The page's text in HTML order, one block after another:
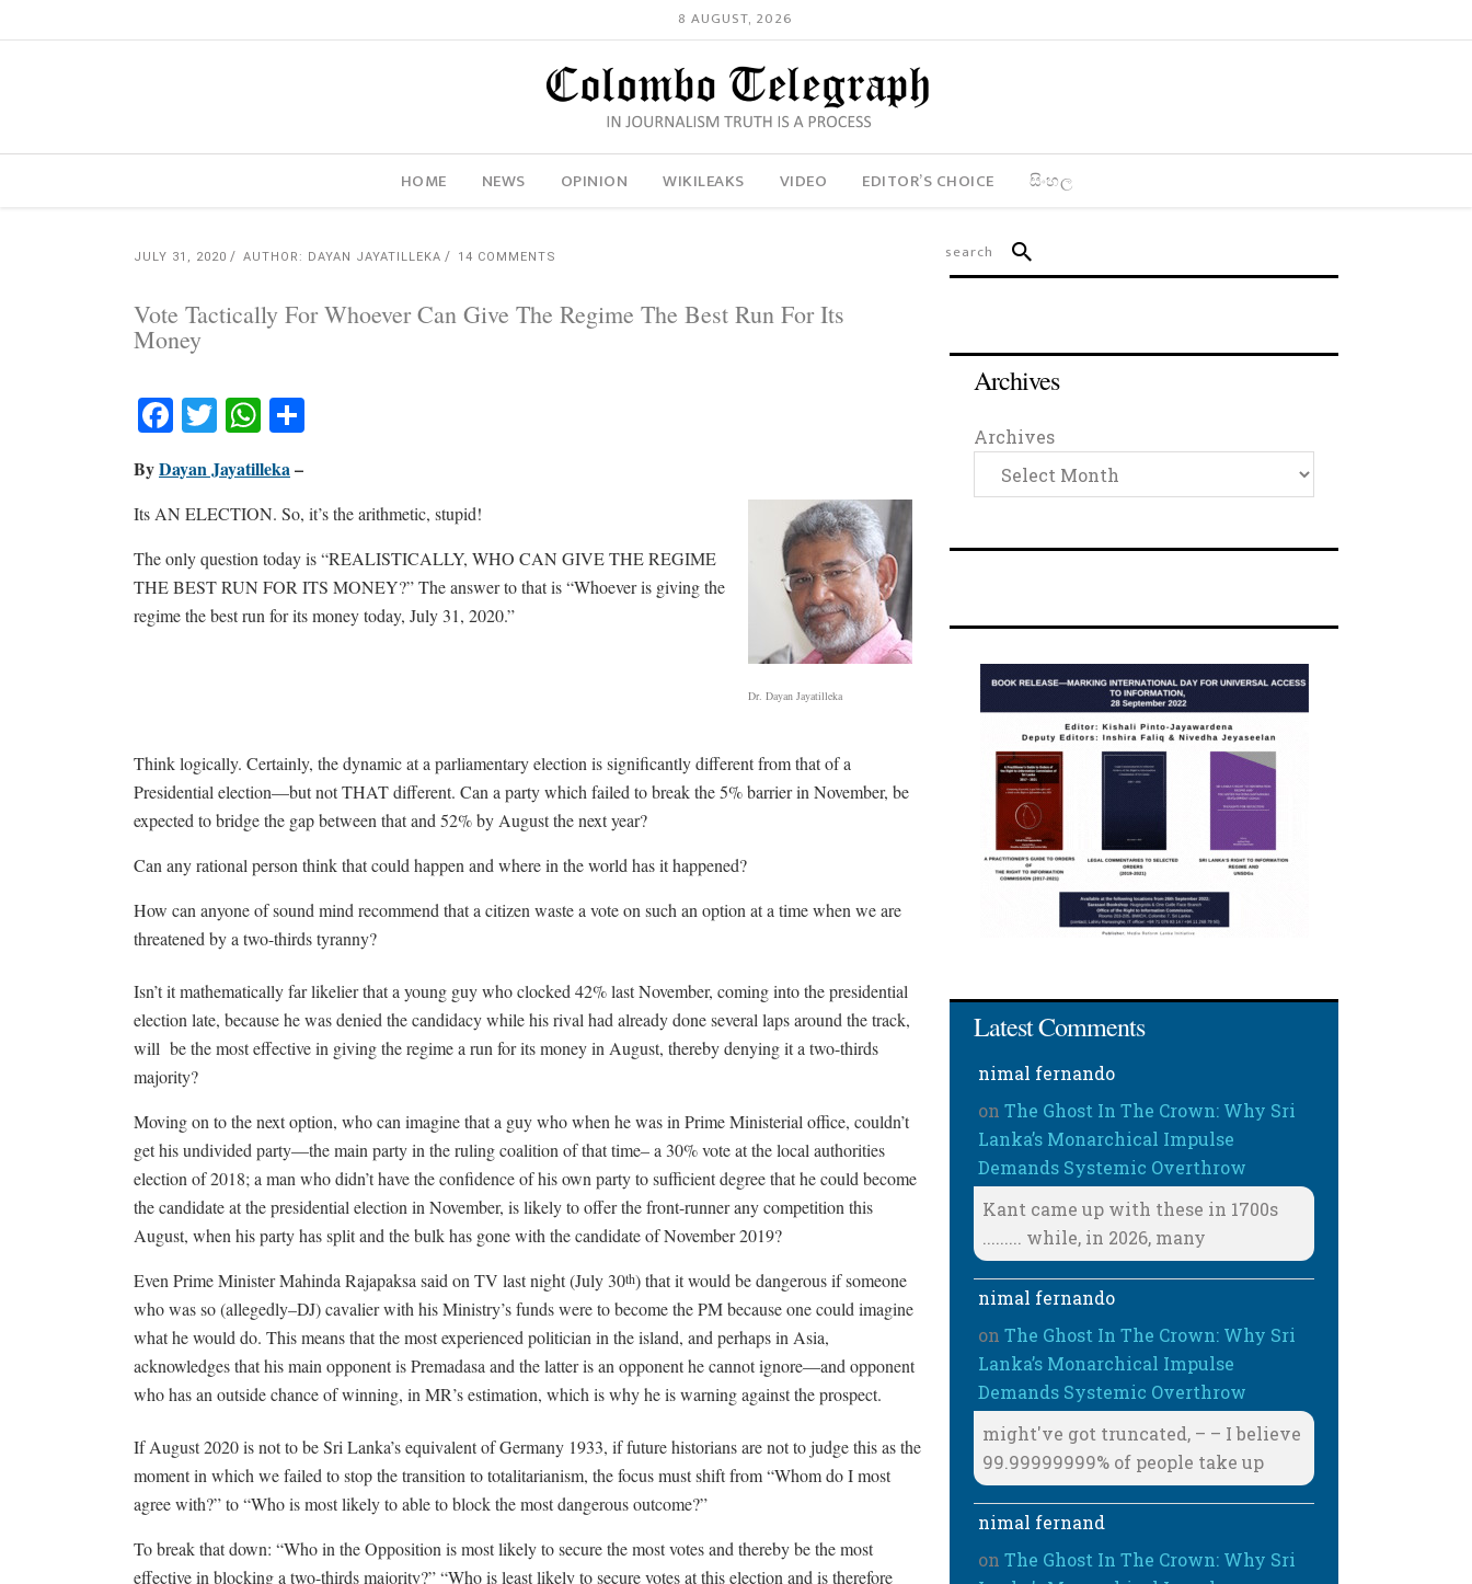
8 AUGUST, 2026
HOME NEWS OPINION WIKILEAKS VIDEO EDITOR’S CHOICE සිංහල
JULY 31, 2020 AUTHOR: DAYAN JAYATILLEKA 14 COMMENTS
Vote Tactically For Whoever Can Give The Regime The Best Run For Its
Money
Facebook
TwitterWhatsApp
ByDayan Jayatilleka–
Dr. Dayan Jayatilleka
Its AN ELECTION. So, it’s the arithmetic, stupid!
The only question today is “REALISTICALLY, WHO CAN GIVE THE REGIME
THE BEST RUN FOR ITS MONEY?” The answer to that is “Whoever is giving the
regime the best run for its money today, July 31, 2020.”
Think logically. Certainly, the dynamic at a parliamentary election is significantly different from that of a
Presidential election—but not THAT different. Can a party which failed to break the 5% barrier in November, be
expected to bridge the gap between that and 52% by August the next year?
Can any rational person think that could happen and where in the world has it happened?
How can anyone of sound mind recommend that a citizen waste a vote on such an option at a time when we are
threatened by a two-thirds tyranny?
Isn’t it mathematically far likelier that a young guy who clocked 42% last November, coming into the presidential
election late, because he was denied the candidacy while his rival had already done several laps around the track,
will be the most effective in giving the regime a run for its money in August, thereby denying it a two-thirds
majority?
Moving on to the next option, who can imagine that a guy who when he was in Prime Ministerial office, couldn’t
get his undivided party—the main party in the ruling coalition of that time– a 30% vote at the local authorities
election of 2018; a man who didn’t have the confidence of his own party to sufficient degree that he could become
the candidate at the presidential election in November, is likely to offer the front-runner any competition this
August, when his party has split and the bulk has gone with the candidate of November 2019?
Even Prime Minister Mahinda Rajapaksa said on TV last night (July 30th) that it would be dangerous if someone
who was so (allegedly–DJ) cavalier with his Ministry’s funds were to become the PM because one could imagine
what he would do. This means that the most experienced politician in the island, and perhaps in Asia,
acknowledges that his main opponent is Premadasa and the latter is an opponent he cannot ignore—and opponent
who has an outside chance of winning, in MR’s estimation, which is why he is warning against the prospect.
If August 2020 is not to be Sri Lanka’s equivalent of Germany 1933, if future historians are not to judge this as the
moment in which we failed to stop the transition to totalitarianism, the focus must shift from “Whom do I most
agree with?” to “Who is most likely to able to block the most dangerous outcome?”
To break that down: “Who in the Opposition is most likely to secure the most votes and thereby be the most
effective in blocking a two-thirds majority?” “Who is least likely to secure votes at this election and is therefore
Archives
Archives
Latest Comments
nimal fernando
onThe Ghost In The Crown: Why Sri
Lanka’s Monarchical Impulse
Demands Systemic Overthrow
Kant came up with these in 1700s
......... while, in 2026, many
nimal fernando
onThe Ghost In The Crown: Why Sri
Lanka’s Monarchical Impulse
Demands Systemic Overthrow
might've got truncated, – – I believe
99.99999999% of people take up
nimal fernand
onThe Ghost In The Crown: Why Sri